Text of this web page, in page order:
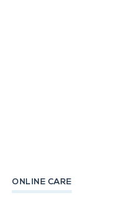
ONLINE CARE